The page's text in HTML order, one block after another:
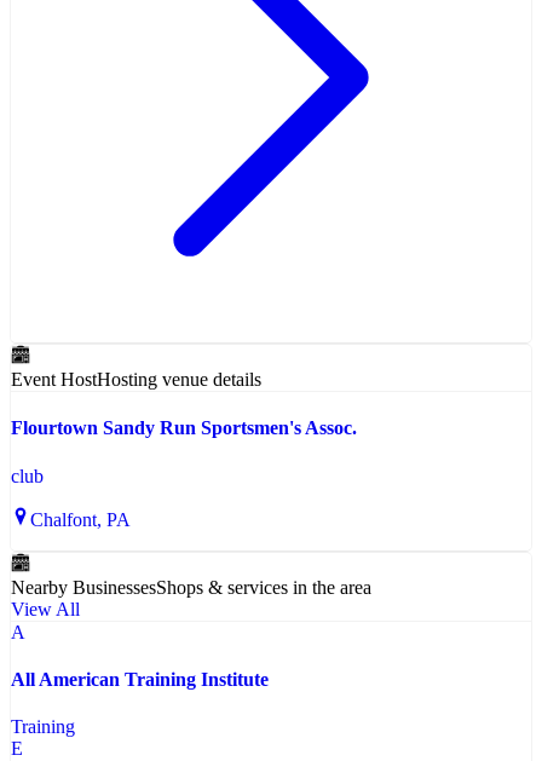
Event HostHosting venue details
Flourtown Sandy Run Sportsmen's Assoc.
club
Chalfont, PA
Nearby BusinessesShops & services in the area
View All
A
All American Training Institute
Training
E